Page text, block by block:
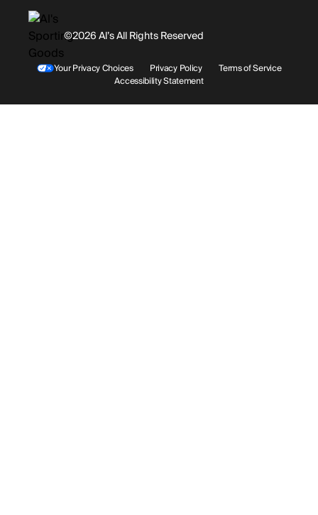
©2026 Al’s All Rights Reserved
Your Privacy Choices Privacy Policy
Terms of Service
Accessibility Statement
Shipping
History
Rentals / Services
Facebook
Youtube